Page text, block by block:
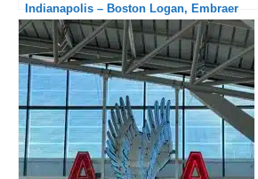
Indianapolis – Boston Logan, Embraer
175: A little long a regional aircraft